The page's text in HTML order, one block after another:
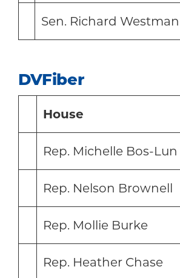
Sen. Richard Westman
DVFiber
House
Rep. Michelle Bos-Lun
Rep. Nelson Brownell
Rep. Mollie Burke
Rep. Heather Chase